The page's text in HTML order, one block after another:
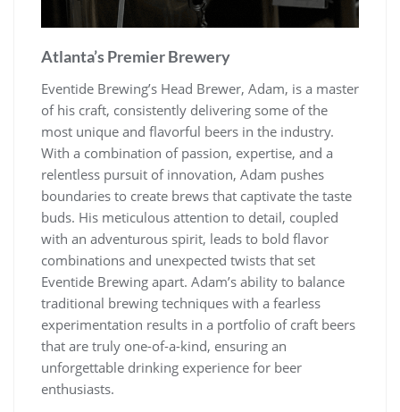
Atlanta’s Premier Brewery
Eventide Brewing’s Head Brewer, Adam, is a master
of his craft, consistently delivering some of the
most unique and flavorful beers in the industry.
With a combination of passion, expertise, and a
relentless pursuit of innovation, Adam pushes
boundaries to create brews that captivate the taste
buds. His meticulous attention to detail, coupled
with an adventurous spirit, leads to bold flavor
combinations and unexpected twists that set
Eventide Brewing apart. Adam’s ability to balance
traditional brewing techniques with a fearless
experimentation results in a portfolio of craft beers
that are truly one-of-a-kind, ensuring an
unforgettable drinking experience for beer
enthusiasts.